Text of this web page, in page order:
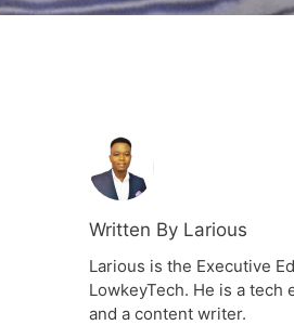
Written By Larious
Larious is the Executive
LowkeyTech. He is a tech
and a content writer.